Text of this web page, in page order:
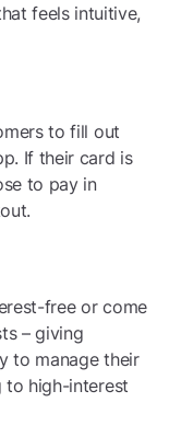
feels intuitive,
to fill out
If their card is
to pay in
free or come
– giving
to manage their
high-interest